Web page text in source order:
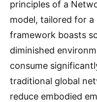
principles of a
model, tailored for
framework boasts
diminished
consume
traditional global
reduce embodied